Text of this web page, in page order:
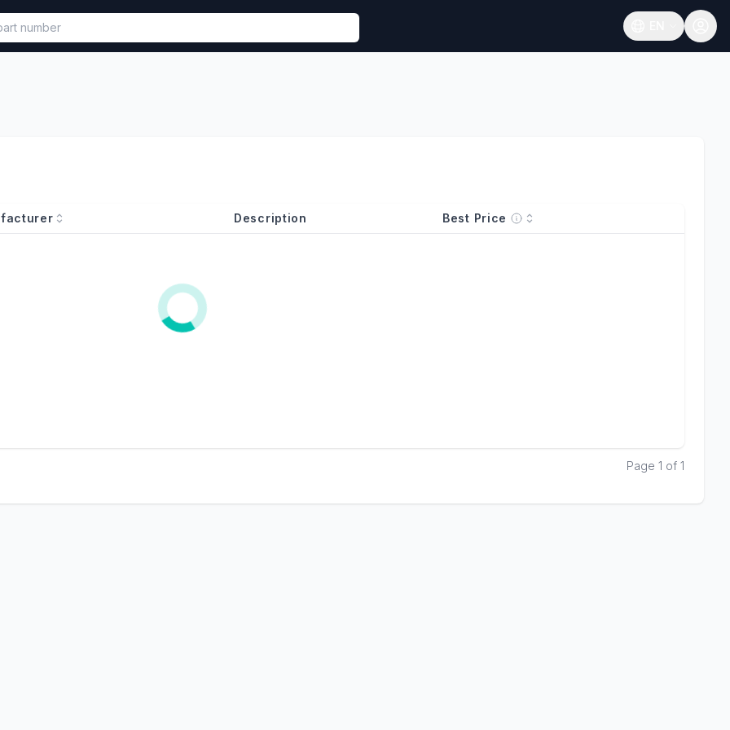
called in functional component.
Open language
Description Best Price
Page 1 of 1